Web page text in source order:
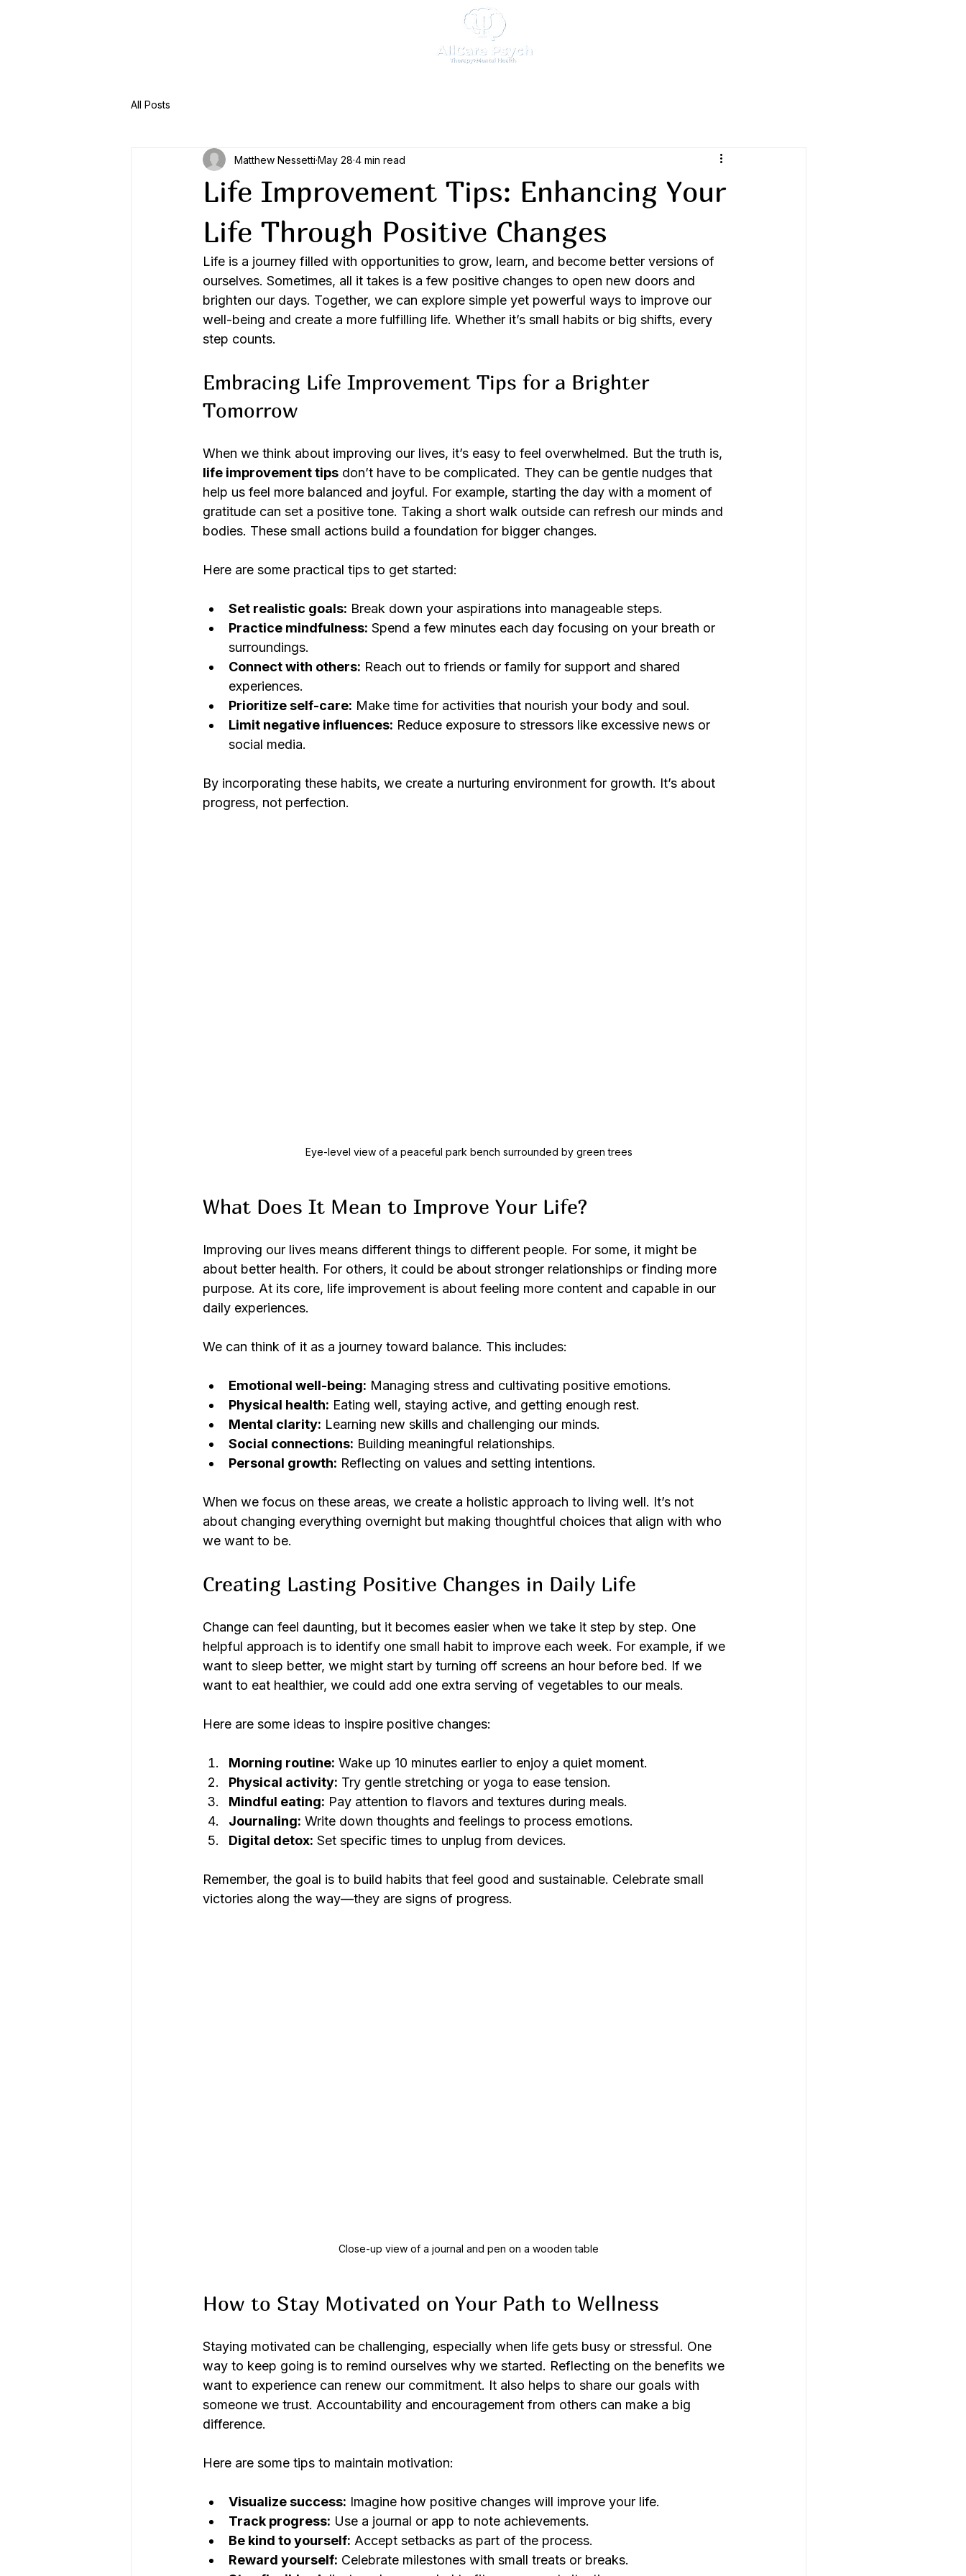
All Posts
Life Improvement Tips: Enhancing Your
Life Through Positive Changes
Matthew Nessetti May 28 4 min read
Life is a journey filled with opportunities to grow, learn, and become better versions of
ourselves. Sometimes, all it takes is a few positive changes to open new doors and
brighten our days. Together, we can explore simple yet powerful ways to improve our
well-being and create a more fulfilling life. Whether it’s small habits or big shifts, every
step counts.
Embracing Life Improvement Tips for a Brighter
Tomorrow
When we think about improving our lives, it’s easy to feel overwhelmed. But the truth is,
life improvement tips don’t have to be complicated. They can be gentle nudges that
help us feel more balanced and joyful. For example, starting the day with a moment of
gratitude can set a positive tone. Taking a short walk outside can refresh our minds and
bodies. These small actions build a foundation for bigger changes.
Here are some practical tips to get started:
Set realistic goals: Break down your aspirations into manageable steps.
Practice mindfulness: Spend a few minutes each day focusing on your breath or
surroundings.
Connect with others: Reach out to friends or family for support and shared
experiences.
Prioritize self-care: Make time for activities that nourish your body and soul.
Limit negative influences: Reduce exposure to stressors like excessive news or
social media.
By incorporating these habits, we create a nurturing environment for growth. It’s about
progress, not perfection.
Eye-level view of a peaceful park bench surrounded by green trees
What Does It Mean to Improve Your Life?
Improving our lives means different things to different people. For some, it might be
about better health. For others, it could be about stronger relationships or finding more
purpose. At its core, life improvement is about feeling more content and capable in our
daily experiences.
We can think of it as a journey toward balance. This includes:
Emotional well-being: Managing stress and cultivating positive emotions.
Physical health: Eating well, staying active, and getting enough rest.
Mental clarity: Learning new skills and challenging our minds.
Social connections: Building meaningful relationships.
Personal growth: Reflecting on values and setting intentions.
When we focus on these areas, we create a holistic approach to living well. It’s not
about changing everything overnight but making thoughtful choices that align with who
we want to be.
Creating Lasting Positive Changes in Daily Life
Change can feel daunting, but it becomes easier when we take it step by step. One
helpful approach is to identify one small habit to improve each week. For example, if we
want to sleep better, we might start by turning off screens an hour before bed. If we
want to eat healthier, we could add one extra serving of vegetables to our meals.
Here are some ideas to inspire positive changes:
Morning routine: Wake up 10 minutes earlier to enjoy a quiet moment.
Physical activity: Try gentle stretching or yoga to ease tension.
Mindful eating: Pay attention to flavors and textures during meals.
Journaling: Write down thoughts and feelings to process emotions.
Digital detox: Set specific times to unplug from devices.
Remember, the goal is to build habits that feel good and sustainable. Celebrate small
victories along the way—they are signs of progress.
Close-up view of a journal and pen on a wooden table
How to Stay Motivated on Your Path to Wellness
Staying motivated can be challenging, especially when life gets busy or stressful. One
way to keep going is to remind ourselves why we started. Reflecting on the benefits we
want to experience can renew our commitment. It also helps to share our goals with
someone we trust. Accountability and encouragement from others can make a big
difference.
Here are some tips to maintain motivation:
Visualize success: Imagine how positive changes will improve your life.
Track progress: Use a journal or app to note achievements.
Be kind to yourself: Accept setbacks as part of the process.
Reward yourself: Celebrate milestones with small treats or breaks.